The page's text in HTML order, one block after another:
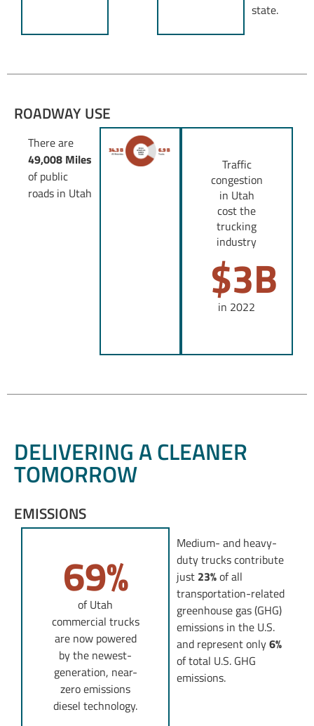
state.
ROADWAY USE
There are
49,008 Miles
of public
roads in Utah
Traffic
congestion
in Utah
cost the
trucking
industry
$3B
in 2022
DELIVERING A CLEANER
TOMORROW
EMISSIONS
69%
of Utah
commercial trucks
are now powered
by the newest-
generation, near-
zero emissions
diesel technology.
Medium- and heavy-
duty trucks contribute
just 23%of all
transportation-related
greenhouse gas (GHG)
emissions in the U.S.
and represent only6%
of total U.S. GHG
emissions.